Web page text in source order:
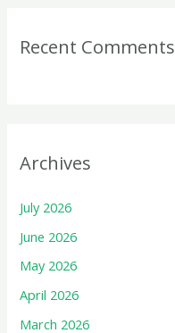
Recent Comments
Archives
July 2026
June 2026
May 2026
April 2026
March 2026